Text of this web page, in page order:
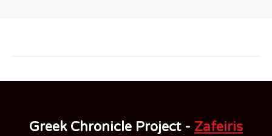
Greek Chronicle Project - Zafeiris